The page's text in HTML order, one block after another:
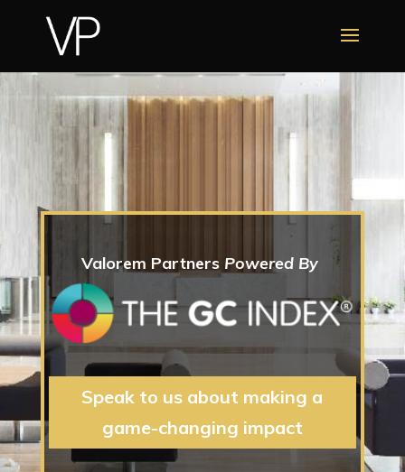
Valorem Partners Powered By
Speak to us about making a
game-changing impact